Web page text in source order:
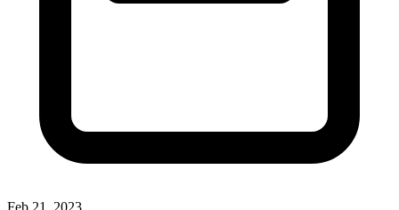
Feb 21, 2023